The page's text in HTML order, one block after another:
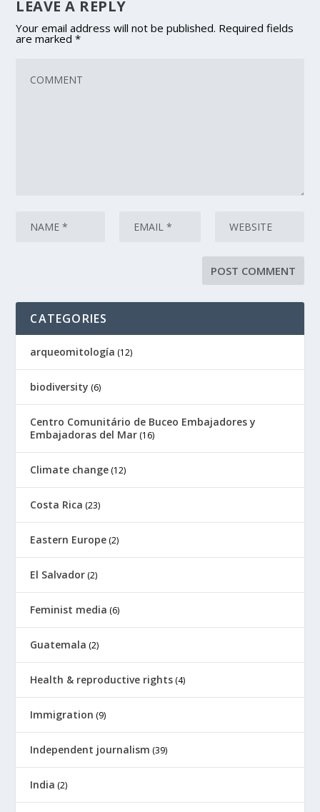
LEAVE A REPLY
Your email address will not be published. Required fields
are marked*
CATEGORIES
arqueomitología (12)
biodiversity (6)
Centro Comunitário de Buceo Embajadores y
Embajadoras del Mar (16)
Climate change (12)
Costa Rica (23)
Eastern Europe (2)
El Salvador (2)
Feminist media (6)
Guatemala (2)
Health & reproductive rights (4)
Immigration (9)
Independent journalism (39)
India (2)